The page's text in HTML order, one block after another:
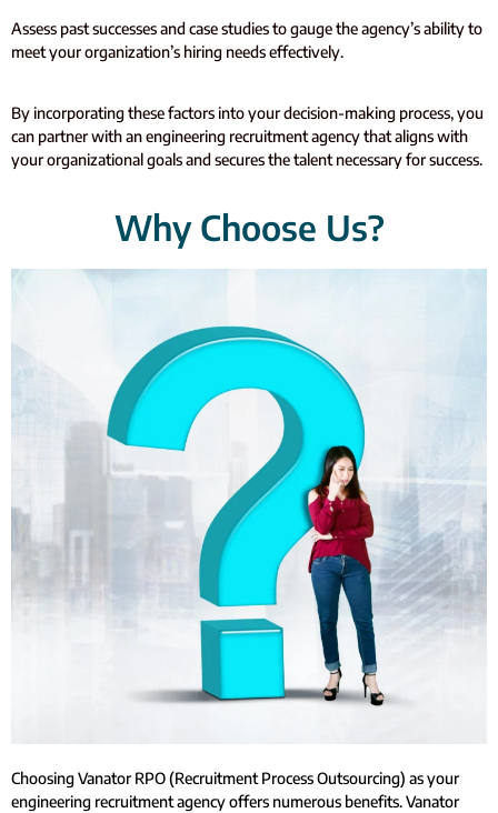
Assess past successes and case studies to gauge the agency’s ability to
meet your organization’s hiring needs effectively.
By incorporating these factors into your decision-making process, you
can partner with an engineering recruitment agency that aligns with
your organizational goals and secures the talent necessary for success.
Why Choose Us?
Choosing Vanator RPO (Recruitment Process Outsourcing) as your
engineering recruitment agency offers numerous benefits. Vanator